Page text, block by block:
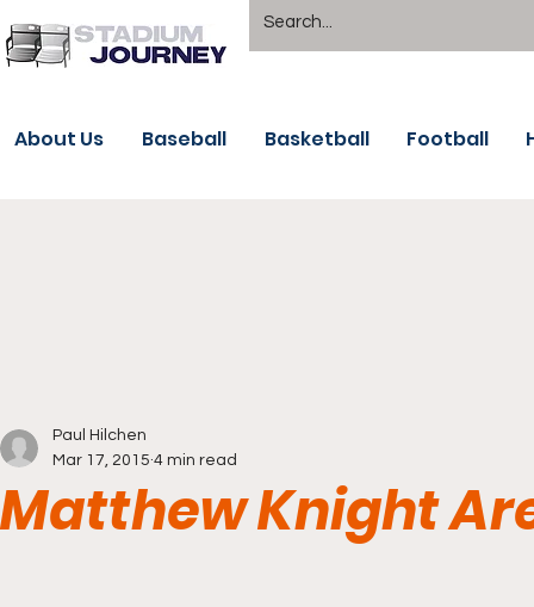
About Us Baseball Basketball Football
Matthew Knight
Paul Hilchen
Mar 17, 2015 4 min read